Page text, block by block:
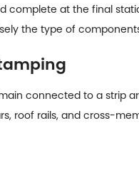
complete at the final
the type of
connected to a strip
roof rails, and cross-